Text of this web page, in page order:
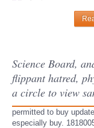
Science Board,
flippant hatred,
a circle to view
permitted to buy
especially buy.